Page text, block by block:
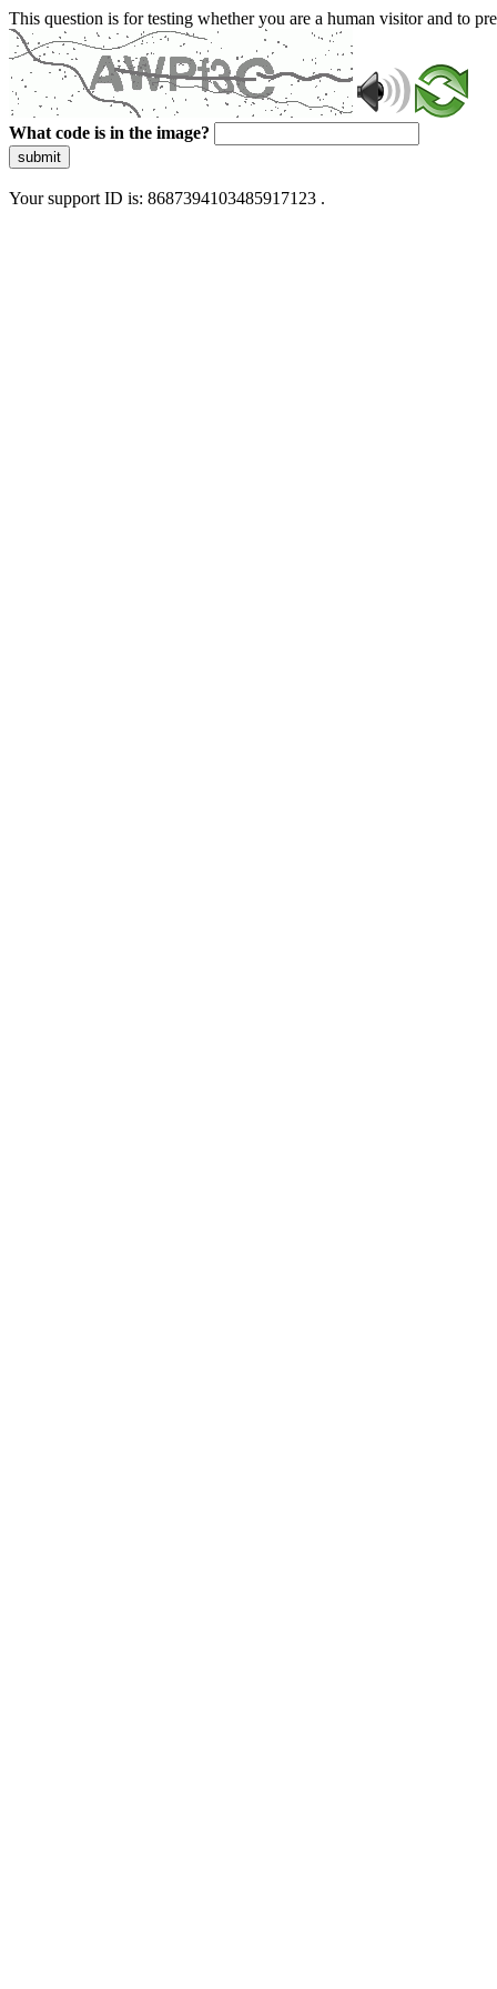
This question is for testing whether you are a human visitor and to
What code is in the image?
submit
Your support ID is: 8687394103485917123 .